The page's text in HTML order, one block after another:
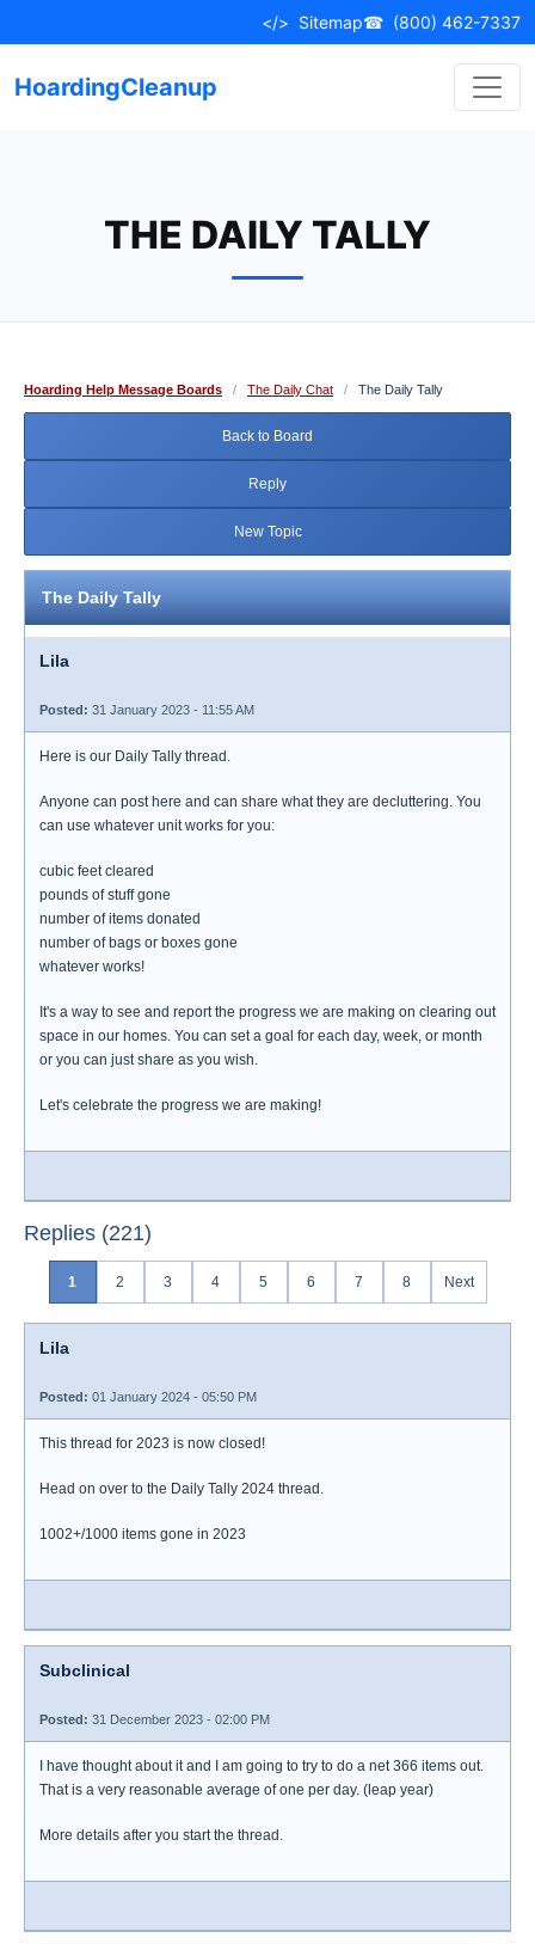
to
</> Sitemap☎ (800) 462-7337
HoardingCleanup
THE DAILY TALLY
Hoarding Help Message Boards / The Daily Chat / The Daily Tally
Back to Board
Reply
New Topic
The Daily Tally
Lila
Posted: 31 January 2023 - 11:55 AM
Here is our Daily Tally thread.
Anyone can post here and can share what they are decluttering. You
can use whatever unit works for you:
cubic feet cleared
pounds of stuff gone
number of items donated
number of bags or boxes gone
whatever works!
It's a way to see and report the progress we are making on clearing out
space in our homes. You can set a goal for each day, week, or month
or you can just share as you wish.
Let's celebrate the progress we are making!
Replies (221)
1 2 3 4 5 6 7 8 Next
Lila
Posted: 01 January 2024 - 05:50 PM
This thread for 2023 is now closed!
Head on over to the Daily Tally 2024 thread.
1002+/1000 items gone in 2023
Subclinical
Posted: 31 December 2023 - 02:00 PM
I have thought about it and I am going to try to do a net 366 items out.
That is a very reasonable average of one per day. (leap year)
More details after you start the thread.